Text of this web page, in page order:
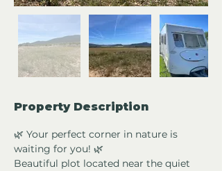
Property Description
🌿 Your perfect corner in nature is
waiting for you! 🌿
Beautiful plot located near the quiet